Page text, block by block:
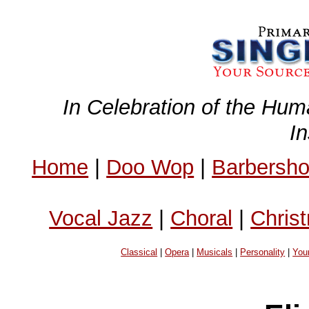
In Celebration of the
Home | Doo Wop |
Vocal Jazz | Choral |
Classical |Opera| Musicals Personality |